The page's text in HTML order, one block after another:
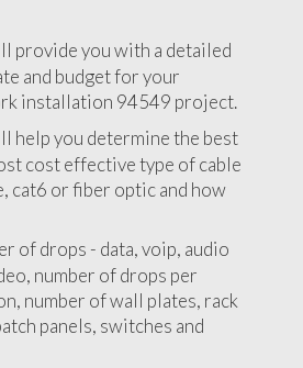
provide you with a detailed
and budget for your
installation 94549 project.
help you determine the best
cost effective type of cable
cat6 or fiber optic and how
of drops - data, voip, audio
number of drops per
number of wall plates, rack
panels, switches and